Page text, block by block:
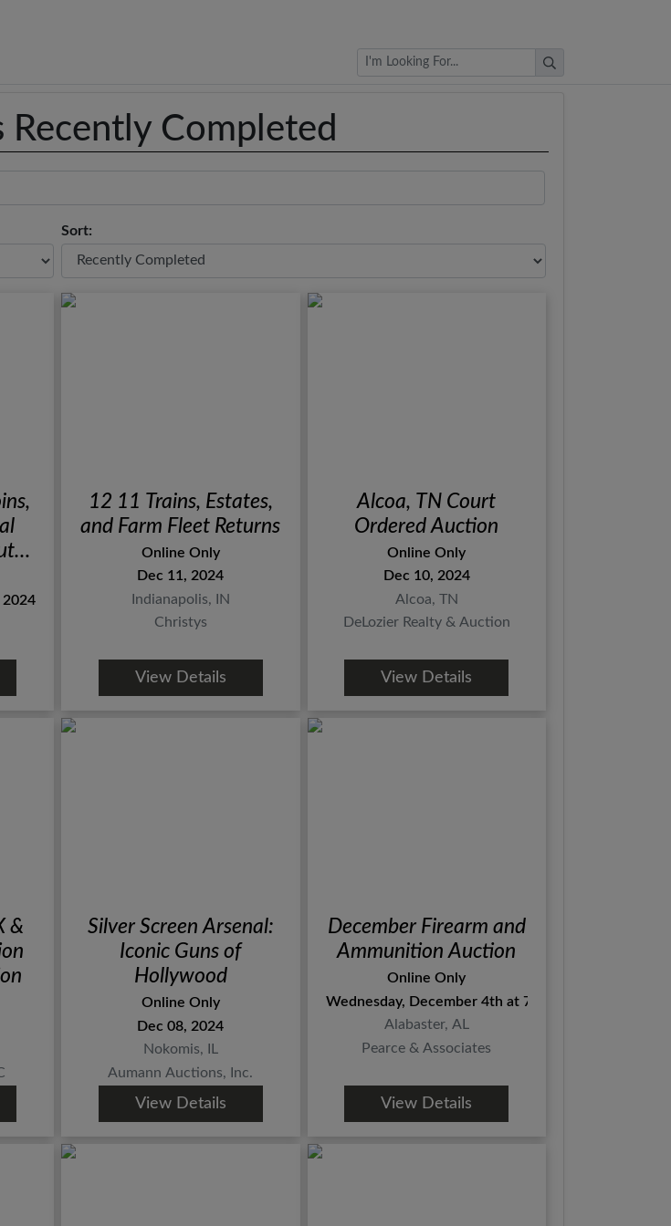
Browse Auctions
Completed
Sort:
2024
12 11 Trains, Estates,
and Farm Fleet Returns
Online Only
Dec 11, 2024
Indianapolis, IN
Christys
View Details
Alcoa, TN Court
Ordered Auction
Online Only
Dec 10, 2024
Alcoa, TN
DeLozier Realty & Auction
View Details
&
Silver Screen Arsenal:
Iconic Guns of
Hollywood
Online Only
Dec 08, 2024
Nokomis, IL
Aumann Auctions, Inc.
View Details
December Firearm and
Ammunition Auction
Online Only
Wednesday, December 4th at 7pm Central
Alabaster, AL
Pearce & Associates
View Details